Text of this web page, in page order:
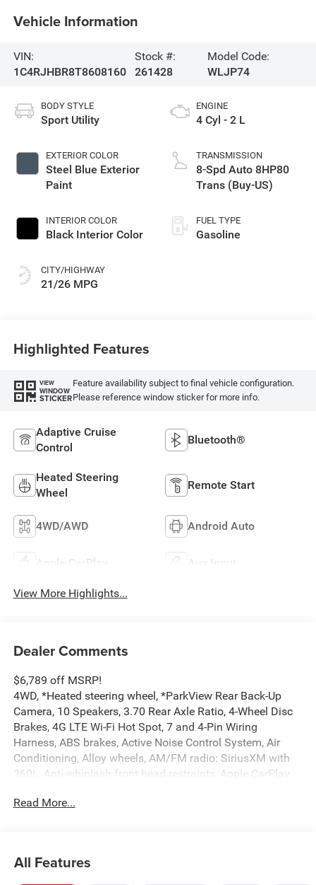
Vehicle Information
VIN:
1C4RJHBR8T8608160
Stock #:
261428
Model Code:
WLJP74
BODY STYLE
Sport Utility
EXTERIOR COLOR
Steel Blue Exterior
Paint
INTERIOR COLOR
Black Interior Color
CITY/HIGHWAY
21/26 MPG
ENGINE
4 Cyl - 2 L
TRANSMISSION
8-Spd Auto 8HP80
Trans (Buy-US)
FUEL TYPE
Gasoline
Highlighted Features
VIEW
WINDOW
STICKER
Feature availability subject to final vehicle configuration.
Please reference window sticker for more info.
Adaptive Cruise
Control
Bluetooth®
Heated Steering
Wheel
Remote Start
4WD/AWD Android Auto
Apple CarPlay Aux Input
View More Highlights...
Dealer Comments
$6,789 off MSRP!
4WD, *Heated steering wheel, *ParkView Rear Back-Up
Camera, 10 Speakers, 3.70 Rear Axle Ratio, 4-Wheel Disc
Brakes, 4G LTE Wi-Fi Hot Spot, 7 and 4-Pin Wiring
Harness, ABS brakes, Active Noise Control System, Air
Conditioning, Alloy wheels, AM/FM radio: SiriusXM with
360L, Anti-whiplash front head restraints, Apple CarPlay,
Auto High-beam Headlights, Automatic temperature
Delete Limited Badge, Disassociated Touchscreen Display,
Read More...
All Features